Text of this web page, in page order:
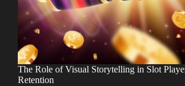
The Role of Visual Storytelling in Slot
Retention